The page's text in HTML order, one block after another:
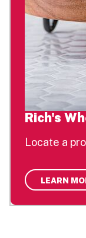
Rich's
Locate a
LEARN